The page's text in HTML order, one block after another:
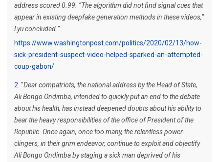
address scored 0.99. “The algorithm did not find signal cues that
appear in existing deepfake generation methods in these videos,”
Lyu concluded. "
https://www.washingtonpost.com/politics/2020/02/13/how-
sick-president-suspect-video-helped-sparked-an-attempted-
coup-gabon/
2 "Dear compatriots, the national address by the Head of State,
Ali Bongo Ondimba, intended to quickly put an end to the debate
about his health, has instead deepened doubts about his ability to
bear the heavy responsibilities of the office of President of the
Republic. Once again, once too many, the relentless power-
clingers, in their grim endeavor, continue to exploit and objectify
Ali Bongo Ondimba by staging a sick man deprived of his